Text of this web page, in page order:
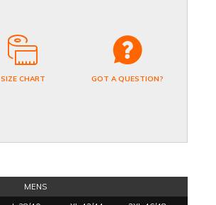
SIZE CHART GOT A QUESTION?
MENS